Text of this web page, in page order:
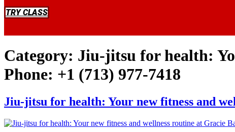
TRY CLASS
Category: Jiu-jitsu for health:
Phone: +1 (713) 977-7418
Jiu-jitsu for health: Your new fitness and